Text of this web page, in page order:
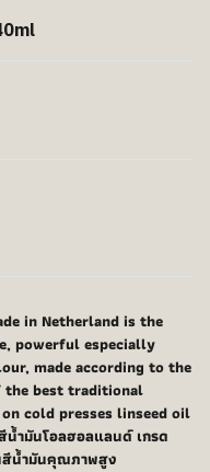
in Netherland is the
powerful especially
made according to the
the best traditional
cold presses linseed oil
ำมันโอลฮอลแลนด์ เกรด
สีน้ำมันคุณภาพสูง